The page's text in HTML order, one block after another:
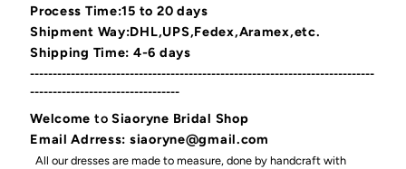
Process Time:15 to 20 days
Shipment Way:DHL,UPS,Fedex,Aramex,etc.
Shipping Time: 4-6 days
----------------------------------------------------------------------------
---------------------------------
Welcome toSiaoryne Bridal Shop
Email Adrress: siaoryne@gmail.com
All our dresses are made to measure, done by handcraft with